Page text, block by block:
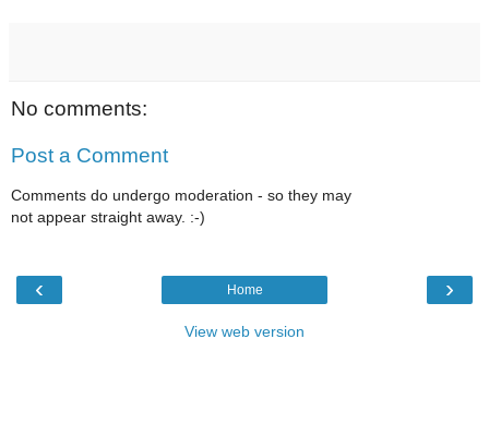
No comments:
Post a Comment
Comments do undergo moderation - so they may
not appear straight away. :-)
‹ ›
Home
View web version